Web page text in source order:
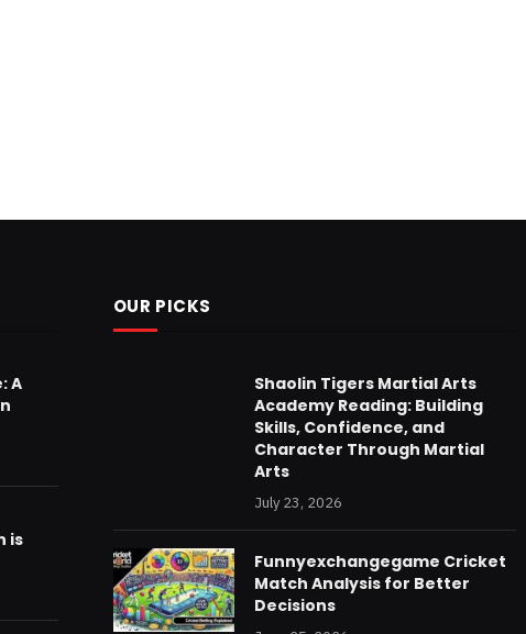
A
is
OUR PICKS
Shaolin Tigers Martial Arts
Academy Reading: Building
Skills, Confidence, and
Character Through Martial
Arts
July 23, 2026
Funnyexchangegame Cricket
Match Analysis for Better
Decisions